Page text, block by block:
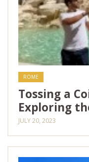
ROME
Tossing a
Exploring
JULY 20, 2023